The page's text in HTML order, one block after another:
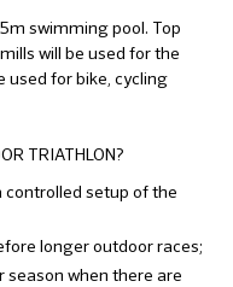
swimming pool. Top
will be used for the
used for bike, cycling
TRIATHLON?
controlled setup of the
longer outdoor races;
when there are